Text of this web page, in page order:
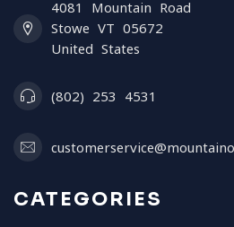
4081 Mountain Road
Stowe VT 05672
United States
(802) 253 4531
CATEGORIES